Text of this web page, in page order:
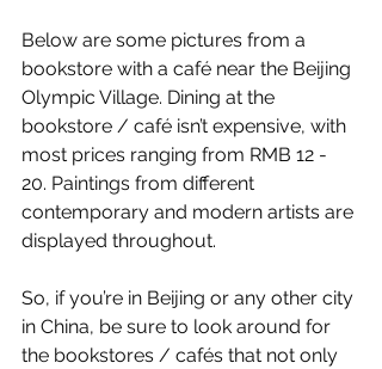
Below are some pictures from a
bookstore with a café near the Beijing
Olympic Village. Dining at the
bookstore / café isn’t expensive, with
most prices ranging from RMB 12 -
20. Paintings from different
contemporary and modern artists are
displayed throughout.
So, if you’re in Beijing or any other city
in China, be sure to look around for
the bookstores / cafés that not only